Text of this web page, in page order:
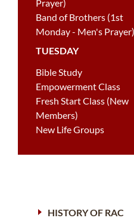
Prayer)
Band of Brothers (1st
Monday - Men's Prayer)
TUESDAY
Bible Study
Empowerment Class
Fresh Start Class (New
Members)
New Life Groups
HISTORY OF RAC